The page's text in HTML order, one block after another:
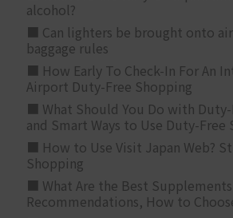
alcohol?
■ Can lighters be brought onto
baggage rules
■ How Early To Check-In For An
Airport Duty-Free Shopping
■ What Should You Do with Duty-
and Smart Ways to Use Duty-Free
■ How to Use Visit Japan Web?
Shopping
■ What Are the Best
Recommendations, How to